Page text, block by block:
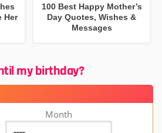
Her
100 Best Happy Mother’s
Day Quotes, Wishes &
Messages
my birthday?
Month